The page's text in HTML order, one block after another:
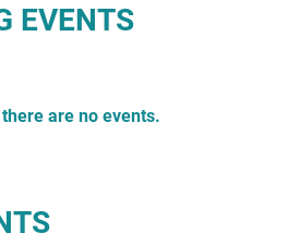
EVENTS
are no events.